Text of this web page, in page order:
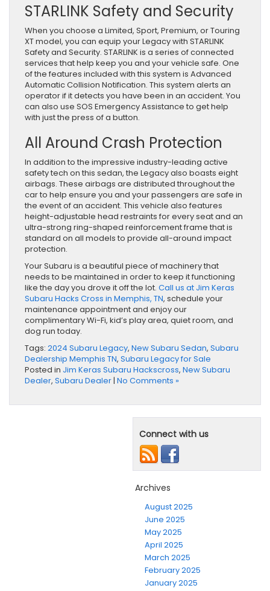
STARLINK Safety and Security
When you choose a Limited, Sport, Premium, or Touring
XT model, you can equip your Legacy with STARLINK
Safety and Security. STARLINK is a series of connected
services that help keep you and your vehicle safe. One
of the features included with this system is Advanced
Automatic Collision Notification. This system alerts an
operator if it detects you have been in an accident. You
can also use SOS Emergency Assistance to get help
with just the press of a button.
All Around Crash Protection
In addition to the impressive industry-leading active
safety tech on this sedan, the Legacy also boasts eight
airbags. These airbags are distributed throughout the
car to help ensure you and your passengers are safe in
the event of an accident. This vehicle also features
height-adjustable head restraints for every seat and an
ultra-strong ring-shaped reinforcement frame that is
standard on all models to provide all-around impact
protection.
Your Subaru is a beautiful piece of machinery that
needs to be maintained in order to keep it functioning
like the day you drove it off the lot. Call us at Jim Keras
Subaru Hacks Cross in Memphis, TN, schedule your
maintenance appointment and enjoy our
complimentary Wi-Fi, kid’s play area, quiet room, and
dog run today.
Tags: 2024 Subaru Legacy, New Subaru Sedan, Subaru
Dealership Memphis TN, Subaru Legacy for Sale
Posted in Jim Keras Subaru Hackscross, New Subaru
Dealer, Subaru Dealer| No Comments »
Connect with us
Archives
August 2025
June 2025
May 2025
April 2025
March 2025
February 2025
January 2025